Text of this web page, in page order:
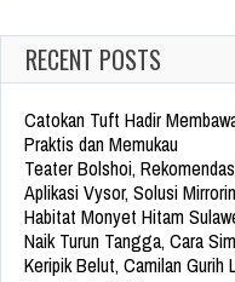
RECENT POSTS
Catokan Tuft Hadir
Praktis dan Memukau
Teater Bolshoi,
Aplikasi Vysor, Solusi
Habitat Monyet Hitam
Naik Turun Tangga, Cara
Keripik Belut, Camilan